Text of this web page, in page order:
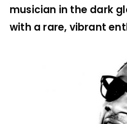
musician in the dark
with a rare, vibrant